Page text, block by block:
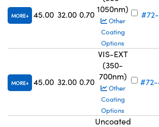
MORE 45.00 32.00 0.70
1050nm)
Other
Coating
Options
MORE 45.00 32.00 0.70
VIS-EXT
(350-
700nm)
Other
Coating
Options
Uncoated